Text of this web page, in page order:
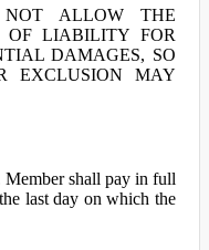
NOT ALLOW THE
OF LIABILITY FOR
DAMAGES, SO
EXCLUSION MAY
Member shall pay in full
last day on which the